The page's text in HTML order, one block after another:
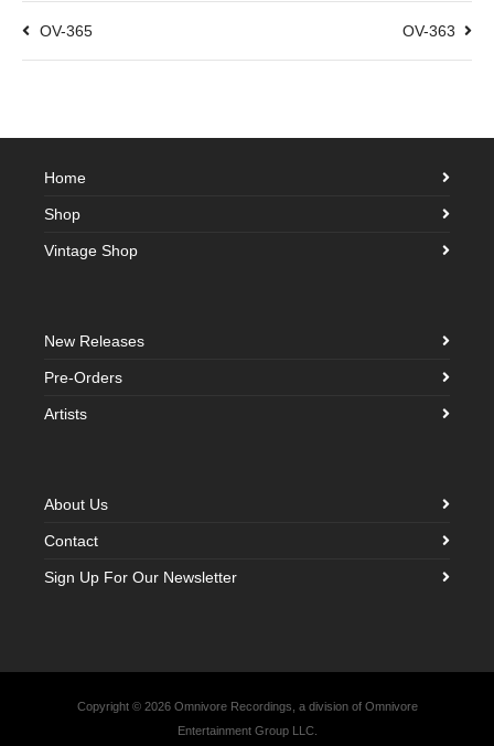
OV-365 OV-363
Home
Shop
Vintage Shop
New Releases
Pre-Orders
Artists
About Us
Contact
Sign Up For Our Newsletter
Copyright © 2026 Omnivore Recordings, a division of Omnivore
Entertainment Group LLC.